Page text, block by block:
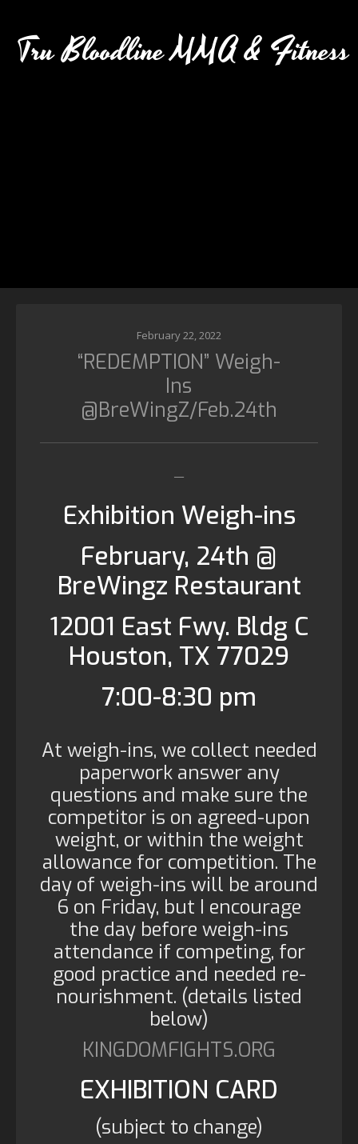
Tru Bloodline MMA & Fitness
February 22, 2022
“REDEMPTION” Weigh-
Ins
@BreWingZ/Feb.24th
Exhibition Weigh-ins
February, 24th @
BreWingz Restaurant
12001 East Fwy. Bldg C
Houston, TX 77029
7:00-8:30 pm
At weigh-ins, we collect needed
paperwork answer any
questions and make sure the
competitor is on agreed-upon
weight, or within the weight
allowance for competition. The
day of weigh-ins will be around
6 on Friday, but I encourage
the day before weigh-ins
attendance if competing, for
good practice and needed re-
nourishment. (details listed
below)
KINGDOMFIGHTS.ORG
EXHIBITION CARD
(subject to change)